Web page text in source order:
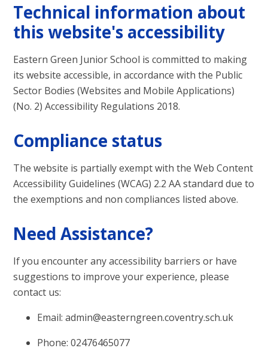
Technical information about
this website's accessibility
Eastern Green Junior School is committed to making
its website accessible, in accordance with the Public
Sector Bodies (Websites and Mobile Applications)
(No. 2) Accessibility Regulations 2018.
Compliance status
The website is partially exempt with the Web Content
Accessibility Guidelines (WCAG) 2.2 AA standard due to
the exemptions and non compliances listed above.
Need Assistance?
If you encounter any accessibility barriers or have
suggestions to improve your experience, please
contact us:
Email: admin@easterngreen.coventry.sch.uk
Phone: 02476465077